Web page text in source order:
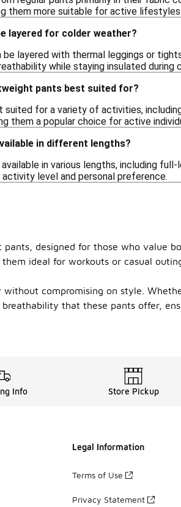
them more suitable for active
layered for colder weather?
layered with thermal leggings or
while staying insulated during
pants best suited for?
for a variety of activities,
them a popular choice for active
in different lengths?
in various lengths, including
level and personal preference.
designed for those who value
ideal for workouts or casual
compromising on style.
that these pants offer,
Info Store Pickup
Legal Information
Terms of Use
Privacy Statement